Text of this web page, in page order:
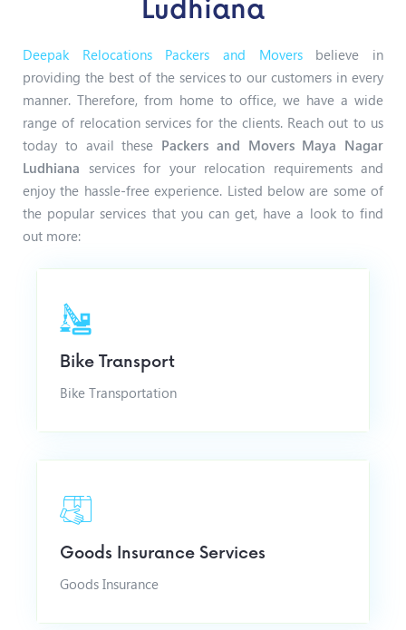
Ludhiana
Deepak Relocations Packers and Moversbelieve in
providing the best of the services to our customers in every
manner. Therefore, from home to office, we have a wide
range of relocation services for the clients. Reach out to us
today to avail these Packers and Movers Maya Nagar
Ludhiana services for your relocation requirements and
enjoy the hassle-free experience. Listed below are some of
the popular services that you can get, have a look to find
out more:
Bike Transport
Bike Transportation
Goods Insurance Services
Goods Insurance